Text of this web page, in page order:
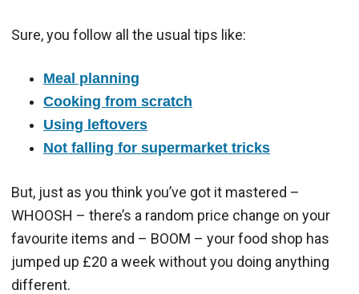
Sure, you follow all the usual tips like:
Meal planning
Cooking from scratch
Using leftovers
Not falling for supermarket tricks
But, just as you think you’ve got it mastered –
WHOOSH – there’s a random price change on your
favourite items and – BOOM – your food shop has
jumped up £20 a week without you doing anything
different.